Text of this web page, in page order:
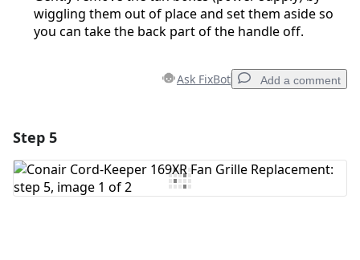
wiggling them out of place and set them aside so
you can take the back part of the handle off.
Ask FixBot Add a comment
Add Comment
Step 5